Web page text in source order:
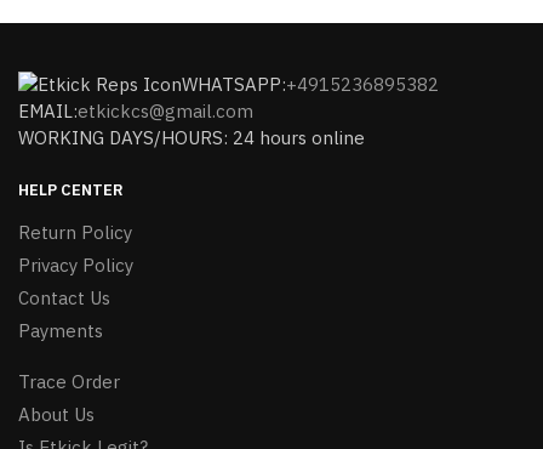
WHATSAPP:+4915236895382
EMAIL:etkickcs@gmail.com
WORKING DAYS/HOURS: 24 hours online
HELP CENTER
Return Policy
Privacy Policy
Contact Us
Payments
Trace Order
About Us